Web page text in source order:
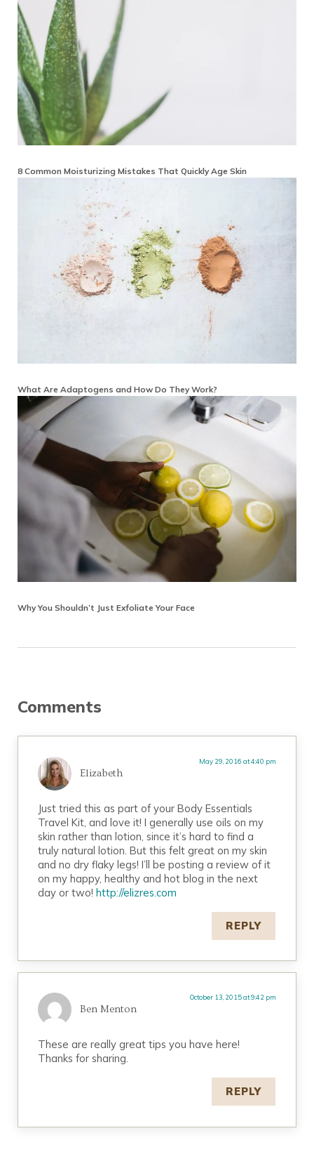
8 Common Moisturizing Mistakes That Quickly Age Skin
What Are Adaptogens and How Do They Work?
Why You Shouldn’t Just Exfoliate Your Face
Comments
Elizabeth
May 29, 2016 at 4:40 pm
Just tried this as part of your Body Essentials
Travel Kit, and love it! I generally use oils on my
skin rather than lotion, since it’s hard to find a
truly natural lotion. But this felt great on my skin
and no dry flaky legs! I’ll be posting a review of it
on my happy, healthy and hot blog in the next
day or two!http://elizres.com
REPLY
Ben Menton
October 13, 2015 at 9:42 pm
These are really great tips you have here!
Thanks for sharing.
REPLY